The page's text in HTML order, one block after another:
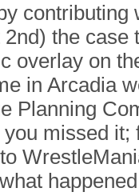
the case
overlay on
in Arcadia
Planning
missed